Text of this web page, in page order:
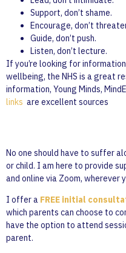
Support, don’t shame.
Encourage, don’t
Guide, don’t push.
Listen, don’t lecture.
If you’re looking for
wellbeing, the NHS is a great
information, Young Minds,
links are excellent sources
No one should have to suffer
or child. I am here to provide
and online via Zoom, wherever
I offer a FREE initial
which parents can choose to
have the option to attend
parent.